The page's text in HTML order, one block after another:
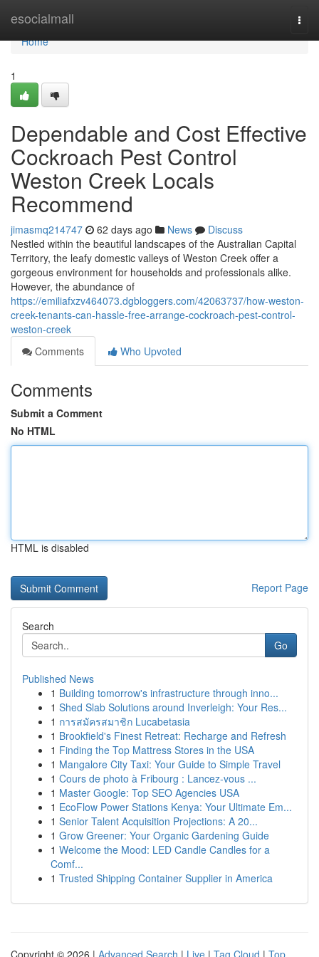
esocialmall
Home
Home
1
Dependable and Cost Effective
Cockroach Pest Control
Weston Creek Locals
Recommend
jimasmq214747 62 days ago News
Discuss
Nestled within the beautiful landscapes of the Australian Capital
Territory, the leafy domestic valleys of Weston Creek offer a
gorgeous environment for households and professionals alike.
However, the abundance of
https://emiliafxzv464073.dgbloggers.com/42063737/how-weston-
creek-tenants-can-hassle-free-arrange-cockroach-pest-control-
weston-creek
Comments
Who Upvoted
Comments
Submit a Comment
No HTML
HTML is disabled
Report Page
Search
Go
Published News
1 Building tomorrow's infrastructure through inno...
1 Shed Slab Solutions around Inverleigh: Your Res...
1 การสมัครสมาชิก Lucabetasia
1 Brookfield's Finest Retreat: Recharge and Refresh
1 Finding the Top Mattress Stores in the USA
1 Mangalore City Taxi: Your Guide to Simple Travel
1 Cours de photo à Fribourg : Lancez-vous ...
1 Master Google: Top SEO Agencies USA
1 EcoFlow Power Stations Kenya: Your Ultimate Em...
1 Senior Talent Acquisition Projections: A 20...
1 Grow Greener: Your Organic Gardening Guide
1 Welcome the Mood: LED Candle Candles for a
Comf...
1 Trusted Shipping Container Supplier in America
Copyright © 2026 | Advanced Search | Live | Tag Cloud | Top